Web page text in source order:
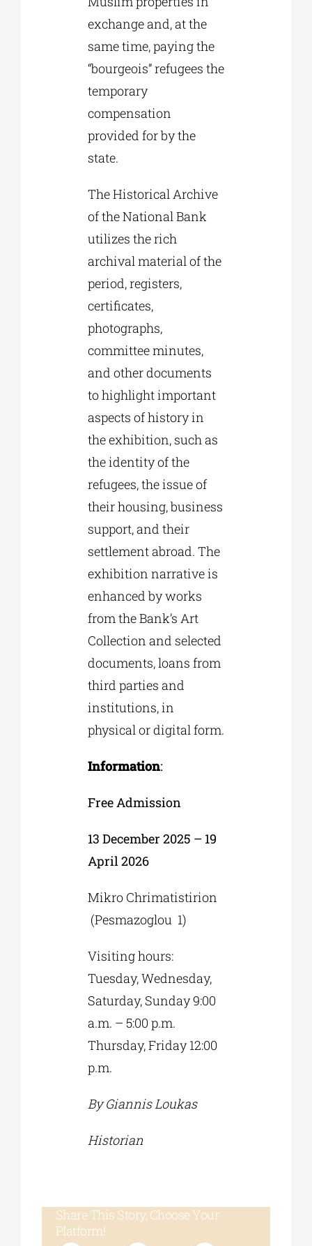
exchange and, at the
same time, paying the
“bourgeois” refugees the
temporary
compensation
provided for by the
state.
The Historical Archive
of the National Bank
utilizes the rich
archival material of the
period, registers,
certificates,
photographs,
committee minutes,
and other documents
to highlight important
aspects of history in
the exhibition, such as
the identity of the
refugees, the issue of
their housing, business
support, and their
settlement abroad. The
exhibition narrative is
enhanced by works
from the Bank’s Art
Collection and selected
documents, loans from
third parties and
institutions, in
physical or digital form.
Information:
Free Admission
13 December 2025 – 19
April 2026
Mikro Chrimatistirion
(Pesmazoglou 1)
Visiting hours:
Tuesday, Wednesday,
Saturday, Sunday 9:00
a.m. – 5:00 p.m.
Thursday, Friday 12:00
p.m.
By Giannis Loukas
Historian
Share This Story, Choose Your
Platform!